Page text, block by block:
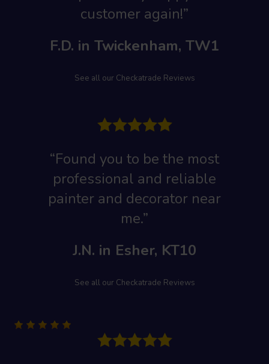
customer again!”
F.D. in Twickenham, TW1
See all our Checkatrade Reviews
“Found you to be the most
professional and reliable
painter and decorator near
me.”
J.N. in Esher, KT10
See all our Checkatrade Reviews